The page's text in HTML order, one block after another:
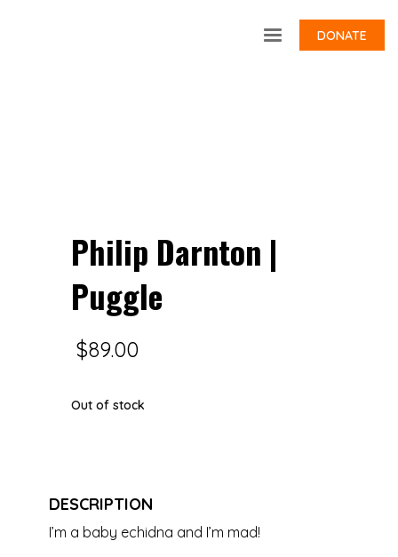
DONATE
Philip Darnton |
Puggle
$89.00
Out of stock
DESCRIPTION
I’m a baby echidna and I’m mad!